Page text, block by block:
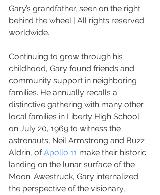
Gary’s grandfather, seen on the right
behind the wheel | All rights reserved
worldwide.
Continuing to grow through his
childhood, Gary found friends and
community support in neighboring
families. He annually recalls a
distinctive gathering with many other
local families in Liberty High School
on July 20, 1969 to witness the
astronauts, Neil Armstrong and Buzz
Aldrin, of Apollo 11 make their historic
landing on the lunar surface of the
Moon. Awestruck, Gary internalized
the perspective of the visionary,